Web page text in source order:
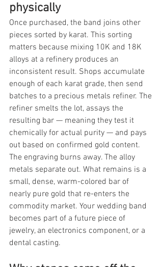
physically
Once purchased, the band joins other
pieces sorted by karat. This sorting
matters because mixing 10K and 18K
alloys at a refinery produces an
inconsistent result. Shops accumulate
enough of each karat grade, then send
batches to a precious metals refiner. The
refiner smelts the lot, assays the
resulting bar — meaning they test it
chemically for actual purity — and pays
out based on confirmed gold content.
The engraving burns away. The alloy
metals separate out. What remains is a
small, dense, warm-colored bar of
nearly pure gold that re-enters the
commodity market. Your wedding band
becomes part of a future piece of
jewelry, an electronics component, or a
dental casting.